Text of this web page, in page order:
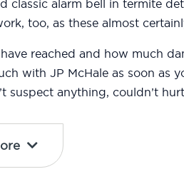
classic alarm bell in termite
too, as these almost
reached and how much
with JP McHale as soon as
suspect anything, couldn’t